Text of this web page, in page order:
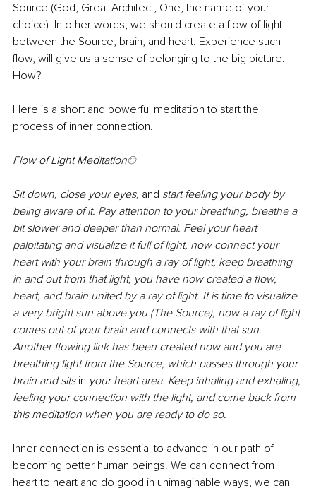
Source (God, Great Architect, One, the name of your
choice). In other words, we should create a flow of light
between the Source, brain, and heart. Experience such
flow, will give us a sense of belonging to the big picture.
How?
Here is a short and powerful meditation to start the
process of inner connection.
Flow of Light Meditation©
Sit down, close your eyes, and start feeling your body by
being aware of it. Pay attention to your breathing, breathe a
bit slower and deeper than normal. Feel your heart
palpitating and visualize it full of light, now connect your
heart with your brain through a ray of light, keep breathing
in and out from that light, you have now created a flow,
heart, and brain united by a ray of light. It is time to visualize
a very bright sun above you (The Source), now a ray of light
comes out of your brain and connects with that sun.
Another flowing link has been created now and you are
breathing light from the Source, which passes through your
brain and sits in your heart area. Keep inhaling and exhaling,
feeling your connection with the light, and come back from
this meditation when you are ready to do so.
Inner connection is essential to advance in our path of
becoming better human beings. We can connect from
heart to heart and do good in unimaginable ways, we can